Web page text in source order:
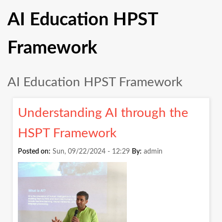
AI Education HPST
Framework
AI Education HPST Framework
Understanding AI through the
HSPT Framework
Posted on: Sun, 09/22/2024 - 12:29 By: admin